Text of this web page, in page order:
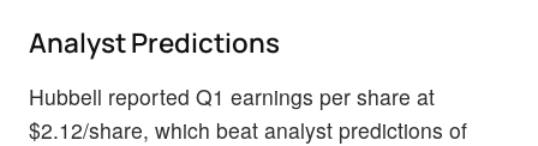
Analyst Predictions
Hubbell reported Q1 earnings per share at
$2.12/share, which beat analyst predictions of